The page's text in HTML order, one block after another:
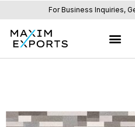
For Business Inquiries,